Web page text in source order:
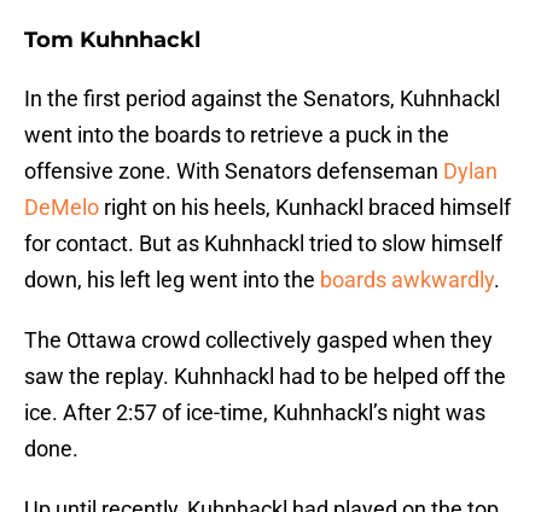
Tom Kuhnhackl
In the first period against the Senators, Kuhnhackl
went into the boards to retrieve a puck in the
offensive zone. With Senators defenseman Dylan
DeMelo right on his heels, Kunhackl braced himself
for contact. But as Kuhnhackl tried to slow himself
down, his left leg went into the boards awkwardly.
The Ottawa crowd collectively gasped when they
saw the replay. Kuhnhackl had to be helped off the
ice. After 2:57 of ice-time, Kuhnhackl’s night was
done.